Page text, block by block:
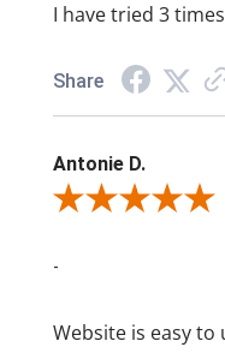
I have tried 3
Share
Antonie D.
Review By Antonie D.
-
Website is easy to